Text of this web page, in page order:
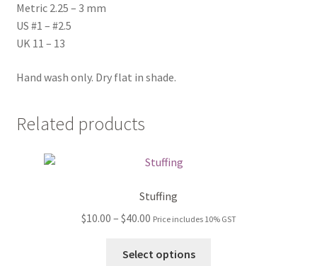
Metric 2.25 – 3 mm
US #1 – #2.5
UK 11 – 13
Hand wash only. Dry flat in shade.
Related products
Stuffing
$10.00 – $40.00Price
$10.00
Price includes 10% GST
Select options